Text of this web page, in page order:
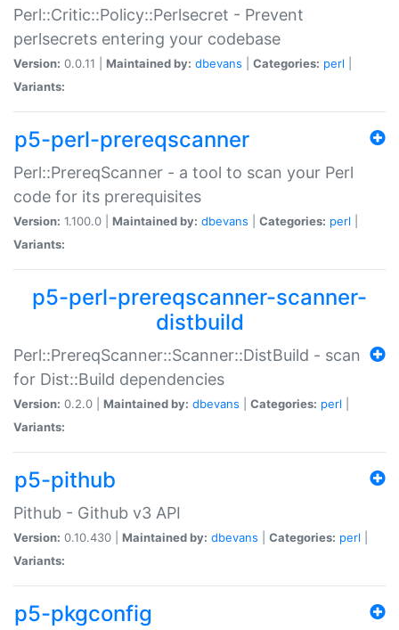
Perl::Critic::Policy::Perlsecret - Prevent
perlsecrets entering your codebase
Version: 0.0.11 | Maintained by: dbevans Categories: perl
Variants:
p5-perl-prereqscanner
Perl::PrereqScanner - a tool to scan your Perl
code for its prerequisites
Version: 1.100.0 | Maintained by: dbevans Categories: perl
Variants:
p5-perl-prereqscanner-scanner-
distbuild
Perl::PrereqScanner::Scanner::DistBuild - scan
for Dist::Build dependencies
Version: 0.2.0 | Maintained by: dbevans Categories: perl
Variants:
p5-pithub
Pithub - Github v3 API
Version: 0.10.430 | Maintained by: dbevans Categories: perl
Variants:
p5-pkgconfig